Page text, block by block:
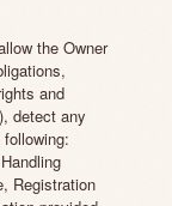
the Owner
and
detect any
Registration